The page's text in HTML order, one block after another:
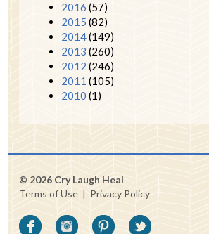
2016 (57)
2015 (82)
2014(149)
2013 (260)
2012 (246)
2011 (105)
2010 (1)
© 2026 Cry Laugh Heal
Terms of Use | Privacy Policy